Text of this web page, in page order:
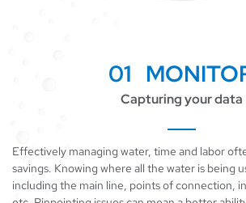
01
Capturing your data
Effectively managing water, time and labor
savings. Knowing where all the water is being
including the main line, points of connection,